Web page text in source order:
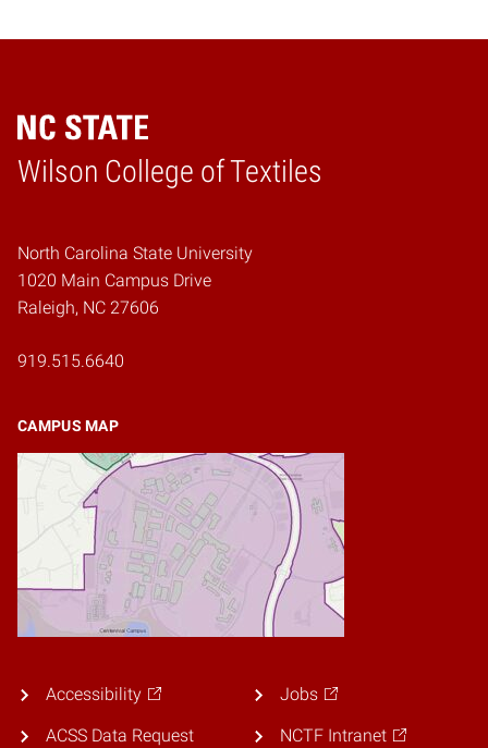
Wilson College of Textiles
Home
North Carolina State University
1020 Main Campus Drive
Raleigh, NC 27606
919.515.6640
CAMPUS MAP
Accessibility
ACSS Data Request
Jobs
NCTF Intranet